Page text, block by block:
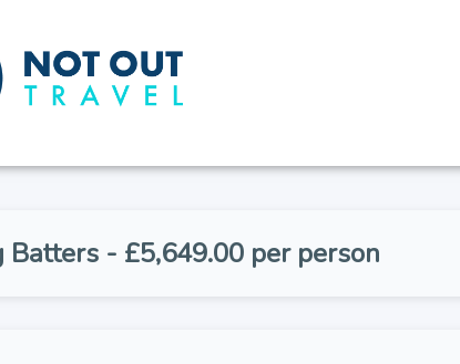
Batters - £5,649.00 per person